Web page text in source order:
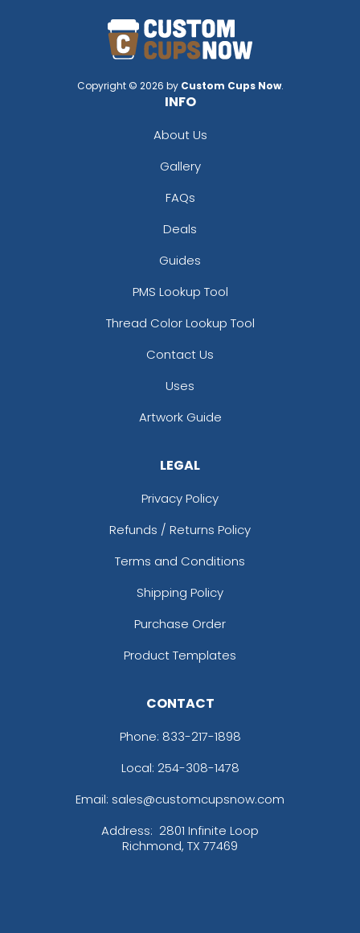
Copyright © 2026 by Custom Cups Now.
INFO
About Us
Gallery
FAQs
Deals
Guides
PMS Lookup Tool
Thread Color Lookup Tool
Contact Us
Uses
Artwork Guide
LEGAL
Privacy Policy
Refunds / Returns Policy
Terms and Conditions
Shipping Policy
Purchase Order
Product Templates
CONTACT
Phone: 833-217-1898
Local: 254-308-1478
Email: sales@customcupsnow.com
Address: 2801 Infinite Loop
Richmond, TX 77469